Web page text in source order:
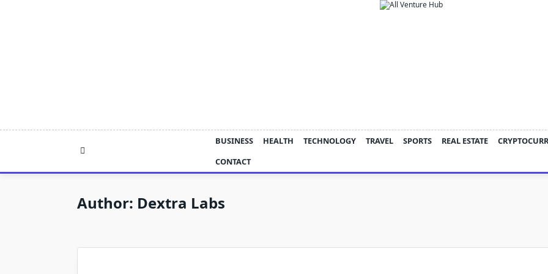
BUSINESS HEALTH TECHNOLOGY TRAVEL SPORTS REAL ESTATE
CONTACT
Author: Dextra Labs